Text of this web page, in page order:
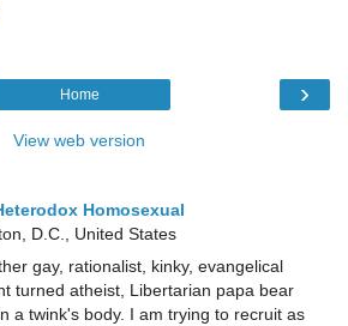
›
Home
View web version
Homosexual
D.C., United States
gay, rationalist, kinky, evangelical
turned atheist, Libertarian papa bear
a twink's body. I am trying to recruit as